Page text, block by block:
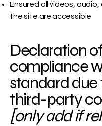
Ensured all videos, audio,
the site are accessible
Declaration
compliance
standard due
third-party
[only add if